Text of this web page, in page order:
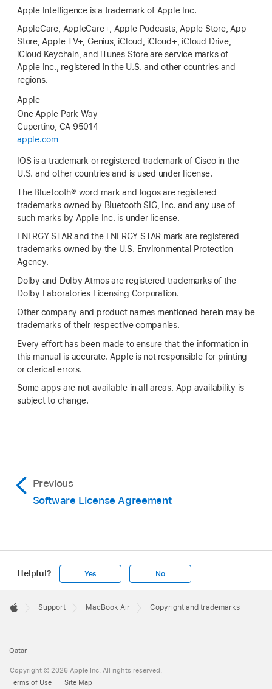
Apple Intelligence is a trademark of Apple Inc.
AppleCare, AppleCare+, Apple Podcasts, Apple Store, App
Store, Apple TV+, Genius, iCloud, iCloud+, iCloud Drive,
iCloud Keychain, and iTunes Store are service marks of
Apple Inc., registered in the U.S. and other countries and
regions.
Apple
One Apple Park Way
Cupertino, CA 95014
apple.com
IOS is a trademark or registered trademark of Cisco in the
U.S. and other countries and is used under license.
The Bluetooth® word mark and logos are registered
trademarks owned by Bluetooth SIG, Inc. and any use of
such marks by Apple Inc. is under license.
ENERGY STAR and the ENERGY STAR mark are registered
trademarks owned by the U.S. Environmental Protection
Agency.
Dolby and Dolby Atmos are registered trademarks of the
Dolby Laboratories Licensing Corporation.
Other company and product names mentioned herein may be
trademarks of their respective companies.
Every effort has been made to ensure that the information in
this manual is accurate. Apple is not responsible for printing
or clerical errors.
Some apps are not available in all areas. App availability is
subject to change.
Previous
Software License Agreement
Helpful? Yes No
Footer

Support MacBook Air Copyright and trademarks
Qatar
Copyright © 2026 Apple Inc. All rights reserved.
Terms of Use
Site Map